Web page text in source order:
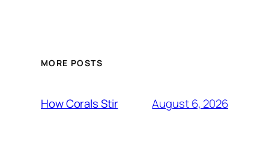
MORE POSTS
How Corals Stir August 6, 2026